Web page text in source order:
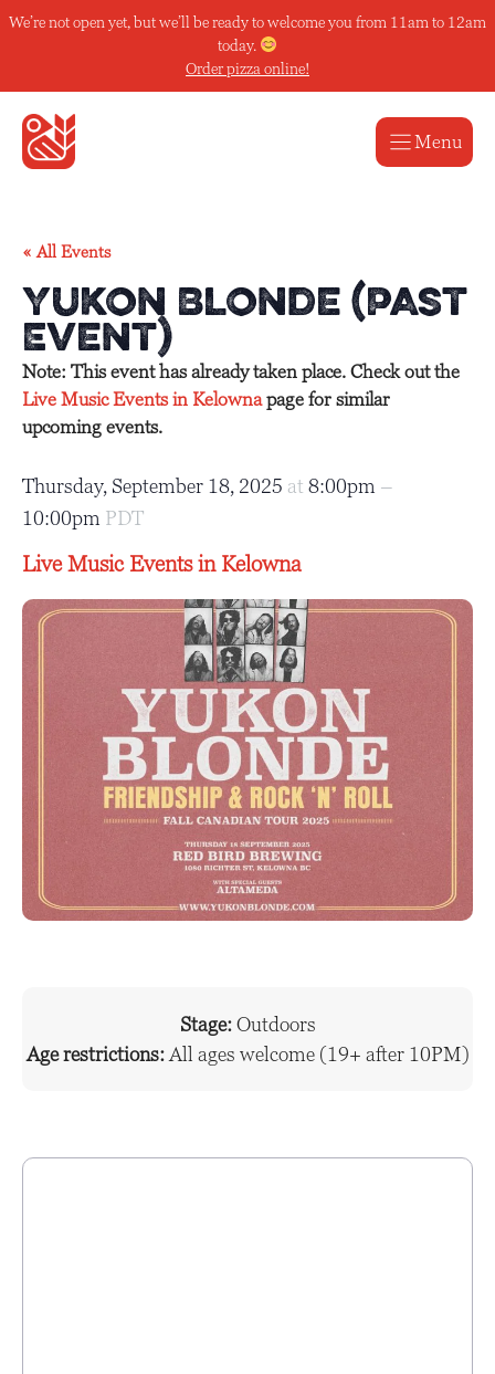
Skip
We’re not open yet, but we’ll be ready to welcome you from 11am to 12am
today.
Order pizza online!
Menu
« All Events
Yukon Blonde (Past
Event)
Note: This event has already taken place. Check out the
Live Music Events in Kelownapage for similar
upcoming events.
Thursday, September 18, 2025 at 8:00pm –
10:00pm PDT
Live Music Events in Kelowna
Stage: Outdoors
Age restrictions: All ages welcome (19+ after 10PM)